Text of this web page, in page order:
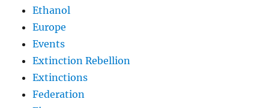
Ethanol
Europe
Events
Extinction Rebellion
Extinctions
Federation